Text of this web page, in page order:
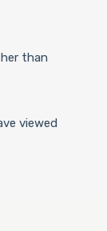
than
viewed